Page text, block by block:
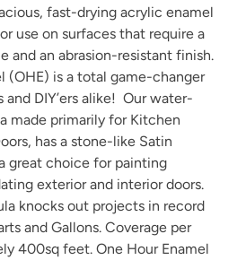
Terracotta
fast-drying acrylic enamel
use on surfaces that require a
and an abrasion-resistant finish.
(OHE) is a total game-changer
DIY’ers alike! Our water-
made primarily for Kitchen
has a stone-like Satin
great choice for painting
exterior and interior doors.
knocks out projects in record
and Gallons. Coverage per
400sq feet. One Hour Enamel